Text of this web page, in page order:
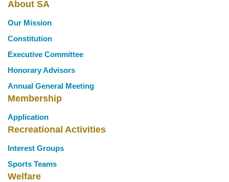
Main
navigation
About SA
Our Mission
Constitution
Executive Committee
Honorary Advisors
Annual General Meeting
Membership
Application
Recreational Activities
Interest Groups
Sports Teams
Welfare